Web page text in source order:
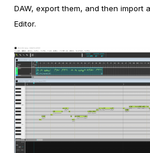
DAW, export them, and then import
Editor.